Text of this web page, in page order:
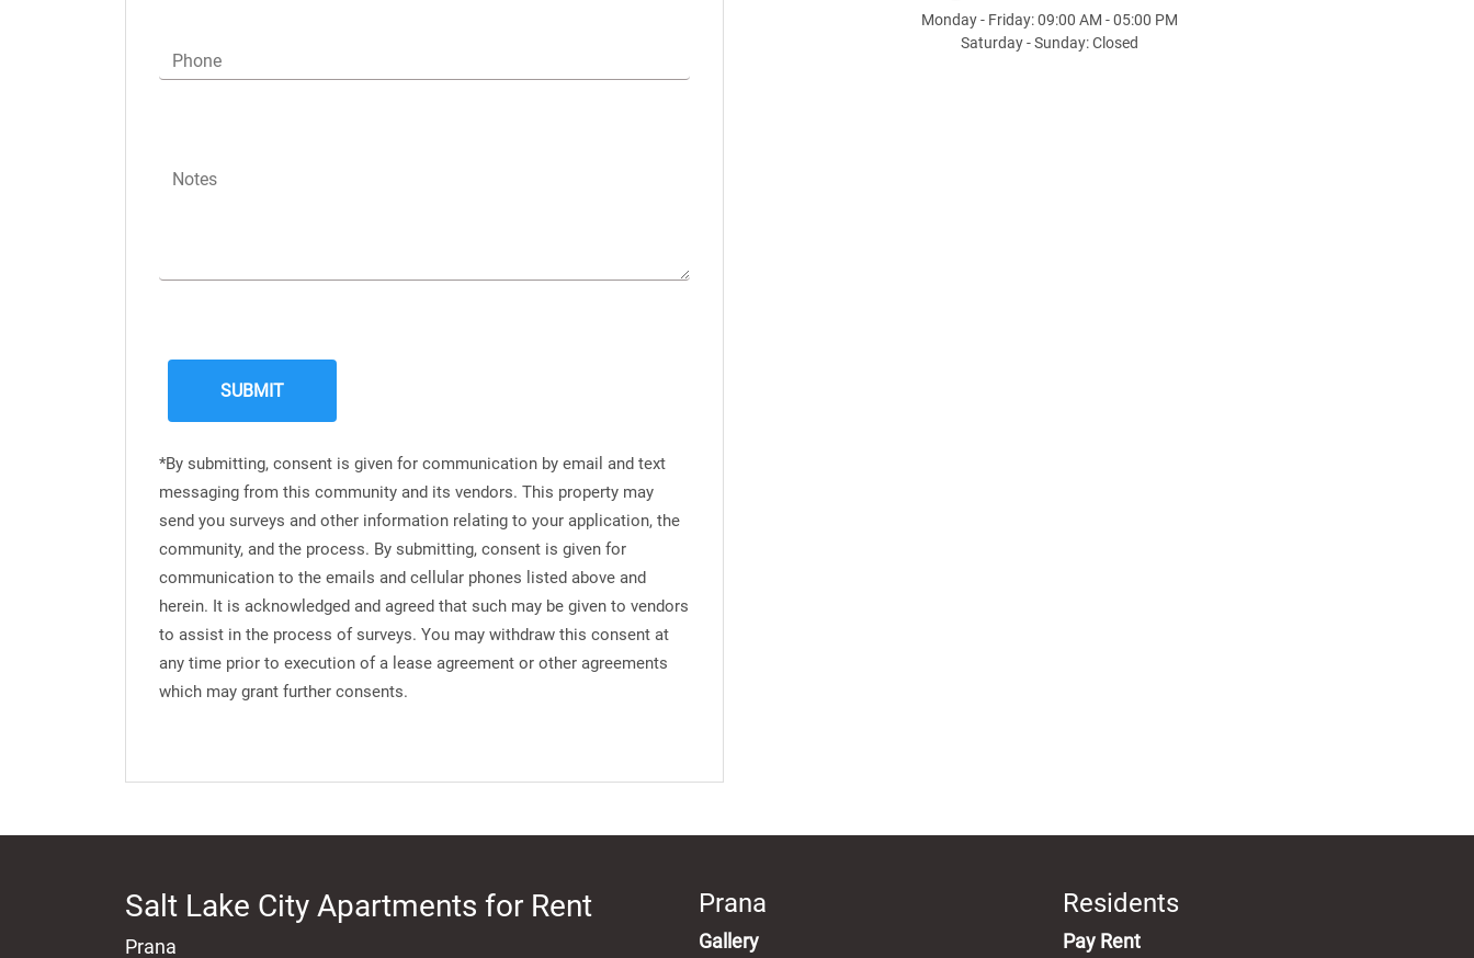
Phone
Notes
*By submitting, consent is given for communication by email and text
messaging from this community and its vendors. This property may
send you surveys and other information relating to your application, the
community, and the process. By submitting, consent is given for
communication to the emails and cellular phones listed above and
herein. It is acknowledged and agreed that such may be given to vendors
to assist in the process of surveys. You may withdraw this consent at
any time prior to execution of a lease agreement or other agreements
which may grant further consents.
Monday - Friday: 09:00 AM - 05:00 PM
Saturday - Sunday: Closed
Salt Lake City Apartments for Rent
Prana
Prana
Gallery
Residents
Pay Rent(opens in a new tab)